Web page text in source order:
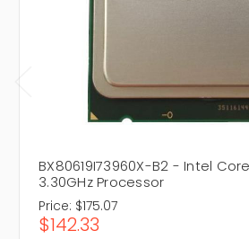
BX80619I73960X-B2 - Intel
3.30GHz Processor
Price: $175.07
$142.33